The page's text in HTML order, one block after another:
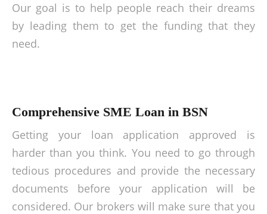
Our goal is to help people reach their dreams
by leading them to get the funding that they
need.
Comprehensive SME Loan in BSN
Getting your loan application approved is
harder than you think. You need to go through
tedious procedures and provide the necessary
documents before your application will be
considered. Our brokers will make sure that you